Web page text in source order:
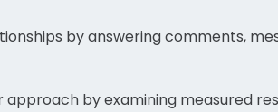
by answering comments,
approach by examining measured